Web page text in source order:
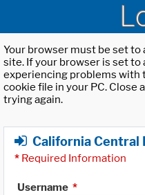
Your browser must be set
site. If your browser is set to
experiencing problems with
cookie file in your PC. Close
trying again.
California
* Required Information
Username *